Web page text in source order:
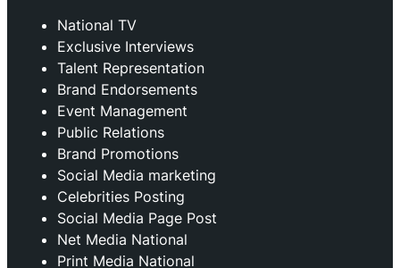
National TV
Exclusive Interviews
Talent Representation
Brand Endorsements
Event Management
Public Relations
Brand Promotions
⁠Social Media marketing
Celebrities Posting
Social Media Page Post
Net Media National
Print Media National